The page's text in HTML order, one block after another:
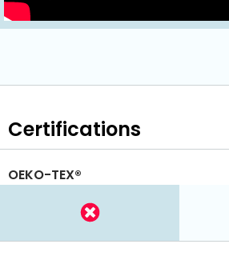
Certifications
OEKO-TEX®